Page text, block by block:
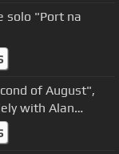
solo "Port na
of August",
with Alan